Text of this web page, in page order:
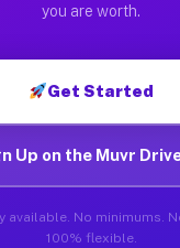
you are worth.
Get Started
Up on the Muvr
available. No minimums.
100% flexible.